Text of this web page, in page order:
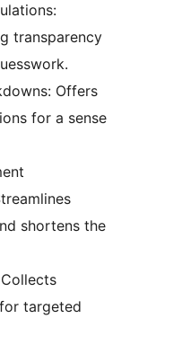
transparency
Offers
for a sense
shortens the
targeted